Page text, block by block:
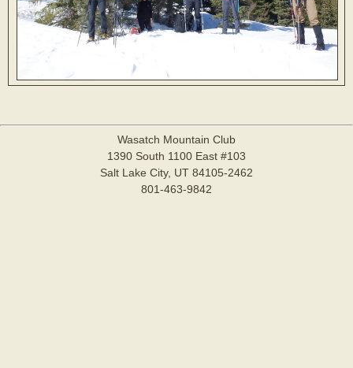
Wasatch Mountain Club
1390 South 1100 East #103
Salt Lake City, UT 84105-2462
801-463-9842